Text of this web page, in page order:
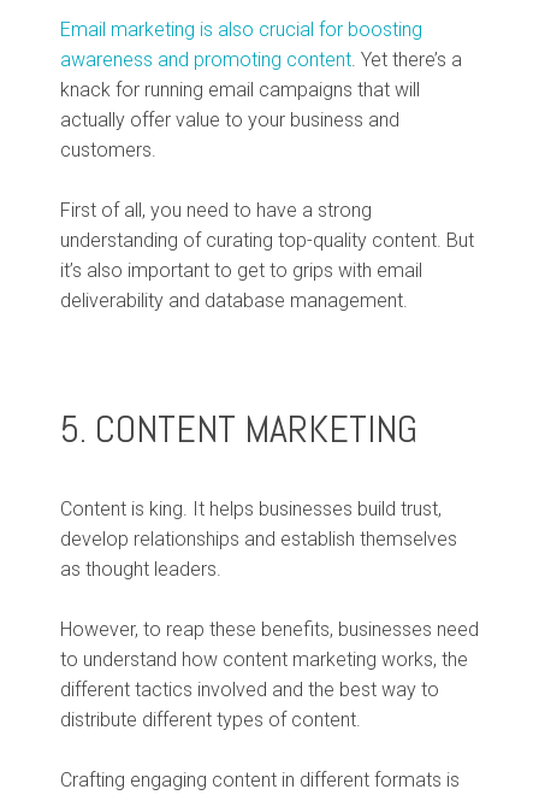
Email marketing is also crucial for boosting
awareness and promoting content. Yet there’s a
knack for running email campaigns that will
actually offer value to your business and
customers.
First of all, you need to have a strong
understanding of curating top-quality content. But
it’s also important to get to grips with email
deliverability and database management.
5. CONTENT MARKETING
Content is king. It helps businesses build trust,
develop relationships and establish themselves
as thought leaders.
However, to reap these benefits, businesses need
to understand how content marketing works, the
different tactics involved and the best way to
distribute different types of content.
Crafting engaging content in different formats is